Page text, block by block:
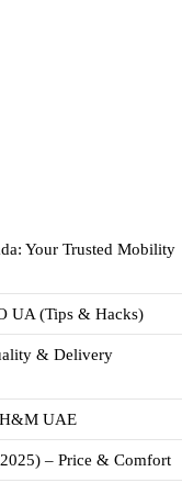
Your Trusted Mobility
UA (Tips & Hacks)
& Delivery
UAE
– Price & Comfort